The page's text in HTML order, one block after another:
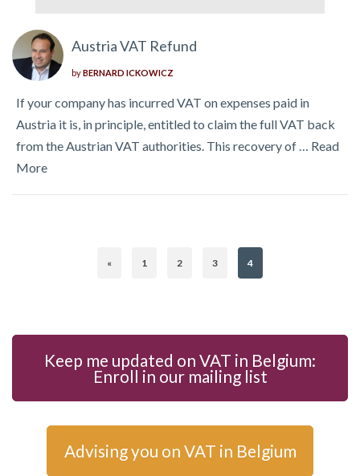
Austria VAT Refund
byBERNARD ICKOWICZ
If your company has incurred VAT on expenses paid in
Austria it is, in principle, entitled to claim the full VAT back
from the Austrian VAT authorities. This recovery of … Read
More
« 1 2 3 4
Keep me updated on VAT in Belgium:
Enroll in our mailing list
Advising you on VAT in Belgium